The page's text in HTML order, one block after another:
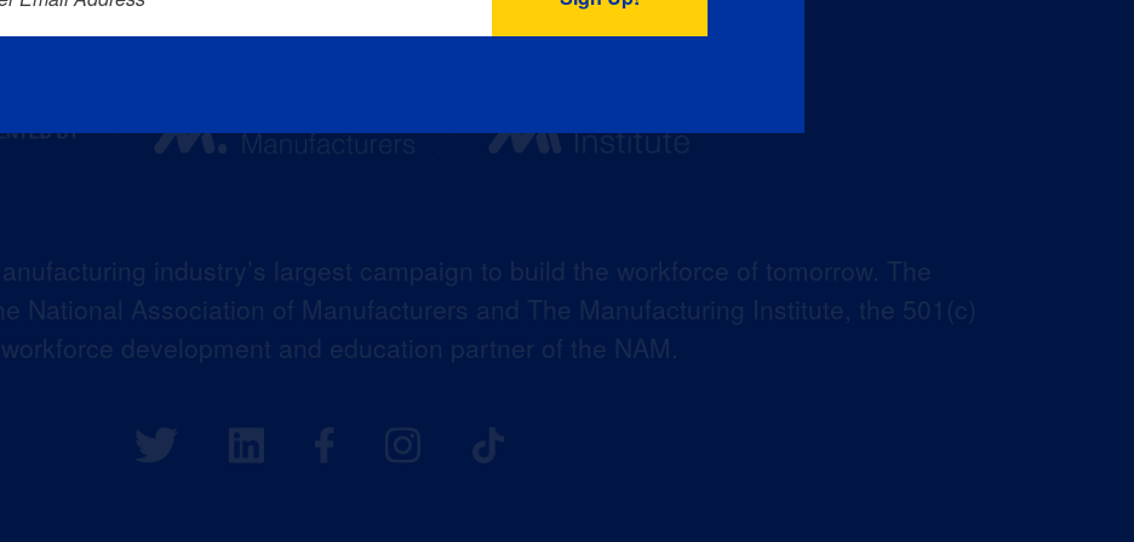
industry’s largest campaign to build the workforce of tomorrow. The
National Association of Manufacturers and The Manufacturing Institute, the 501(c)
development and education partner of the NAM.